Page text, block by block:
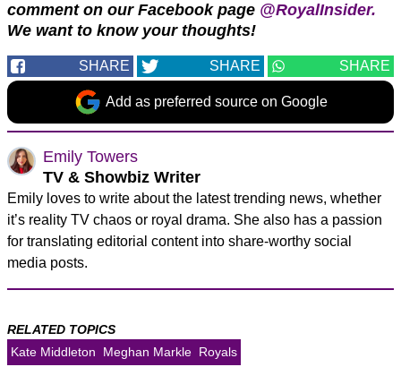
comment on our Facebook page @RoyalInsider.
We want to know your thoughts!
SHARE SHARE SHARE
Add as preferred source on Google
Emily Towers
TV & Showbiz Writer
Emily loves to write about the latest trending news, whether
it’s reality TV chaos or royal drama. She also has a passion
for translating editorial content into share-worthy social
media posts.
RELATED TOPICS
Kate Middleton
Meghan Markle Royals